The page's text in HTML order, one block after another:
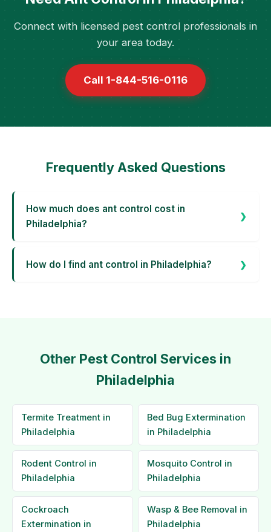
Connect with licensed pest control professionals in
your area today.
Call 1-844-516-0116
Frequently Asked Questions
How much does ant control cost in
Philadelphia?
How do I find ant control in Philadelphia?
Other Pest Control Services in
Philadelphia
Termite Treatment in
Philadelphia
Bed Bug Extermination
in Philadelphia
Rodent Control in
Philadelphia
Mosquito Control in
Philadelphia
Cockroach
Extermination in
Wasp & Bee Removal in
Philadelphia